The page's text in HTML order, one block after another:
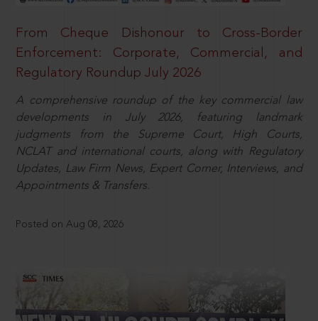
From Cheque Dishonour to Cross-Border
Enforcement: Corporate, Commercial, and
Regulatory Roundup July 2026
A comprehensive roundup of the key commercial law
developments in July 2026, featuring landmark
judgments from the Supreme Court, High Courts,
NCLAT and international courts, along with Regulatory
Updates, Law Firm News, Expert Corner, Interviews, and
Appointments & Transfers.
Posted on Aug 08, 2026